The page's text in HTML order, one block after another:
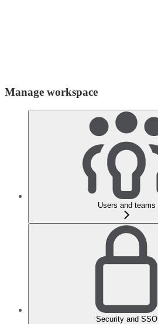
Manage workspace
Users and teams
Security and SSO